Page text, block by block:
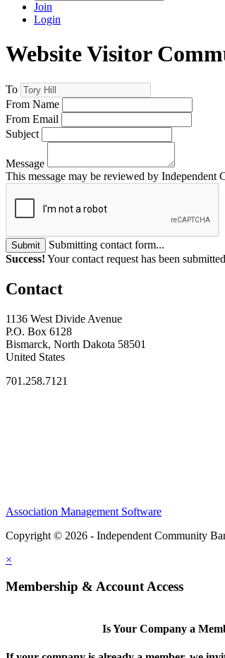
Join
Login
Website Visitor
To
From Name
From Email
Subject
Message
This message may be reviewed by
Submit
Submitting contact form...
Success! Your contact request has been
Contact
1136 West Divide Avenue
P.O. Box 6128
Bismarck, North Dakota 58501
United States
701.258.7121
Association Management Software
Copyright © 2026 - Independent Community
×
Membership & Account Access
Is Your Company a